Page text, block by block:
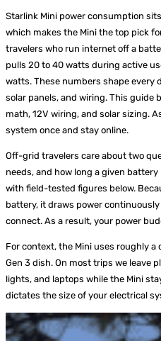
Starlink Mini power consumption
which makes the Mini the top pick
travelers who run internet off a
pulls 20 to 40 watts during active
watts. These numbers shape every
solar panels, and wiring. This guide
math, 12V wiring, and solar sizing.
system once and stay online.
Off-grid travelers care about two
needs, and how long a given
with field-tested figures below.
battery, it draws power
connect. As a result, your power
For context, the Mini uses roughly
Gen 3 dish. On most trips we leave
lights, and laptops while the Mini
dictates the size of your electrical